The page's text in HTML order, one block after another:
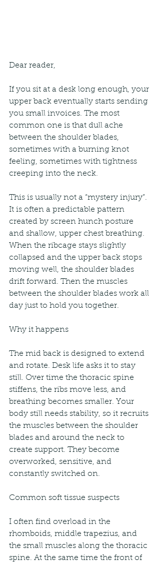
Dear reader,
If you sit at a desk long enough, your
upper back eventually starts sending
you small invoices. The most
common one is that dull ache
between the shoulder blades,
sometimes with a burning knot
feeling, sometimes with tightness
creeping into the neck.
This is usually not a “mystery injury”.
It is often a predictable pattern
created by screen hunch posture
and shallow, upper chest breathing.
When the ribcage stays slightly
collapsed and the upper back stops
moving well, the shoulder blades
drift forward. Then the muscles
between the shoulder blades work all
day just to hold you together.
Why it happens
The mid back is designed to extend
and rotate. Desk life asks it to stay
still. Over time the thoracic spine
stiffens, the ribs move less, and
breathing becomes smaller. Your
body still needs stability, so it recruits
the muscles between the shoulder
blades and around the neck to
create support. They become
overworked, sensitive, and
constantly switched on.
Common soft tissue suspects
I often find overload in the
rhomboids, middle trapezius, and
the small muscles along the thoracic
spine. At the same time the front of